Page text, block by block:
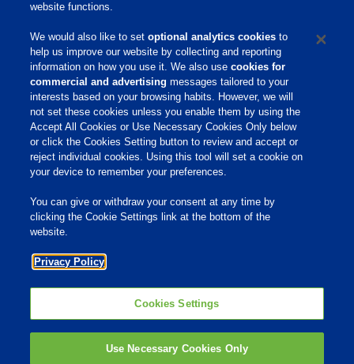
* Required
Home
About Us
Products & Services
Responsibility
Tips To Talk About Ag Antibiotics
Why Antibiotics are Used in
Agriculture
MVP Adjuvants
Youtube
website functions.
We would also like to setoptional analytics cookies to
help us improve our website by collecting and reporting
information on how you use it. We also usecookies for
commercial and advertising messages tailored to your
interests based on your browsing habits. However, we will
not set these cookies unless you enable them by using the
Accept All Cookies or Use Necessary Cookies Only below
or click the Cookies Setting button to review and accept or
reject individual cookies. Using this tool will set a cookie on
your device to remember your preferences.
You can give or withdraw your consent at any time by
clicking the Cookie Settings link at the bottom of the
website.
Privacy Policy
Cookies Settings
Use Necessary Cookies Only